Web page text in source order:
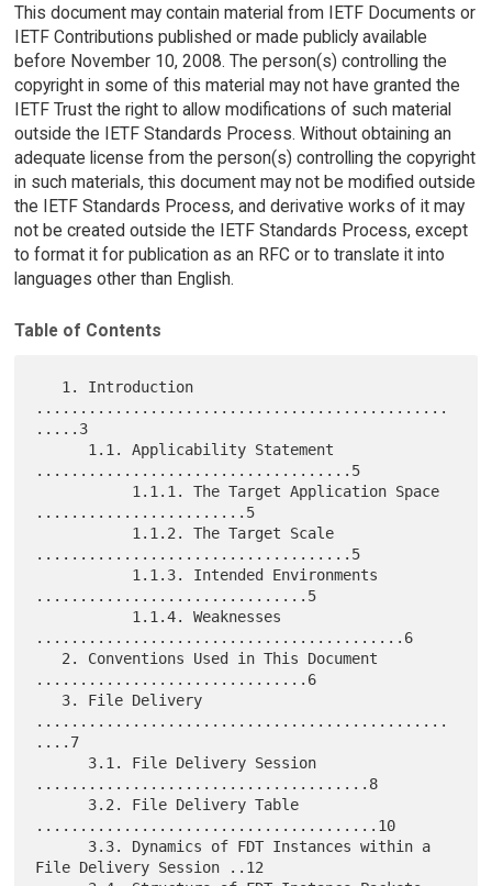
This document may contain material from IETF Documents or
IETF Contributions published or made publicly available
before November 10, 2008. The person(s) controlling the
copyright in some of this material may not have granted the
IETF Trust the right to allow modifications of such material
outside the IETF Standards Process. Without obtaining an
adequate license from the person(s) controlling the copyright
in such materials, this document may not be modified outside
the IETF Standards Process, and derivative works of it may
not be created outside the IETF Standards Process, except
to format it for publication as an RFC or to translate it into
languages other than English.
Table of Contents
...............................................
.....3
....................................5
........................5
....................................5
...............................5
..........................................6
...............................6
...............................................
....7
......................................8
.......................................10
File Delivery Session ..12